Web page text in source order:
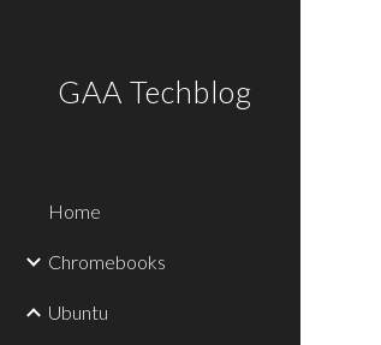
GAA Techblog
Home
Chromebooks
Ubuntu